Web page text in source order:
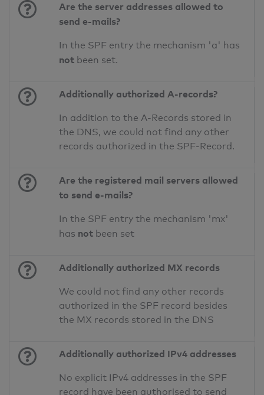
Are the server addresses allowed to
send e-mails?
In the SPF entry the mechanism 'a' has
not been set.
Additionally authorized A-records?
In addition to the A-Records stored in
the DNS, we could not find any other
records authorized in the SPF-Record.
Are the registered mail servers allowed
to send e-mails?
In the SPF entry the mechanism 'mx'
has not been set
Additionally authorized MX records
We could not find any other records
authorized in the SPF record besides
the MX records stored in the DNS
Additionally authorized IPv4 addresses
No explicit IPv4 addresses in the SPF
record have been authorised to send